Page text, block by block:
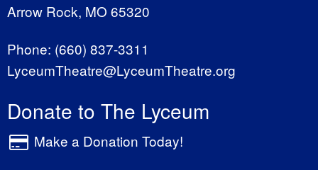
Arrow Rock, MO 65320
Phone: (660) 837-3311
LyceumTheatre@LyceumTheatre.org
Donate to The Lyceum
Make a Donation Today!